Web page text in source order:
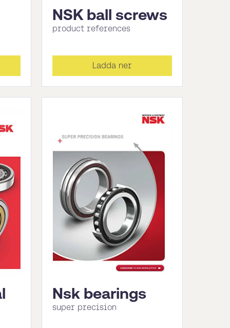
NSK ball screws
product references
Ladda ner
Nsk bearings
super precision